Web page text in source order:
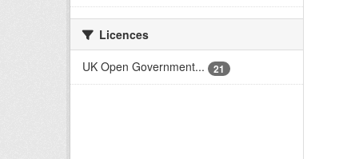
Licences
UK Open Government...
21